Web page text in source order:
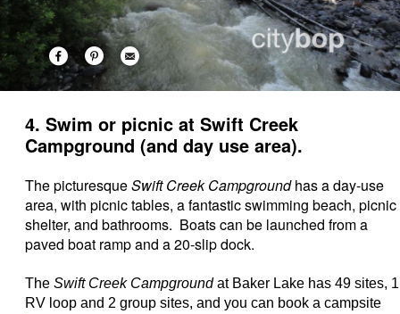
4. Swim or picnic at Swift Creek
Campground (and day use area).
The picturesqueSwift Creek Campgroundhas a day-use
area, with picnic tables, a fantastic swimming beach, picnic
shelter, and bathrooms. Boats can be launched from a
paved boat ramp and a 20-slip dock.
The Swift Creek Campground at Baker Lake has 49 sites, 1
RV loop and 2 group sites, and you can book a campsite